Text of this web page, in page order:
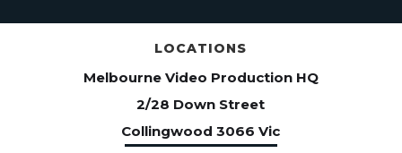
LOCATIONS
Melbourne Video Production HQ
2/28 Down Street
Collingwood 3066 Vic